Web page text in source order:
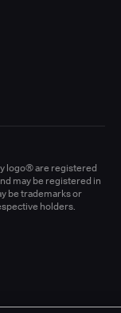
logo® are registered
may be registered in
be trademarks or
holders.